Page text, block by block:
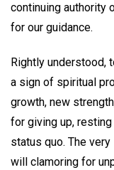
continuing authority
for our guidance.
Rightly understood,
a sign of spiritual
growth, new
for giving up,
status quo. The
will clamoring for